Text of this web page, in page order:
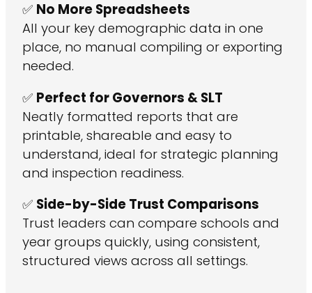
✅ No More Spreadsheets
All your key demographic data in one
place, no manual compiling or exporting
needed.
✅ Perfect for Governors & SLT
Neatly formatted reports that are
printable, shareable and easy to
understand, ideal for strategic planning
and inspection readiness.
✅ Side-by-Side Trust Comparisons
Trust leaders can compare schools and
year groups quickly, using consistent,
structured views across all settings.